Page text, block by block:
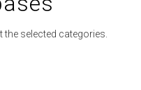
selected categories.